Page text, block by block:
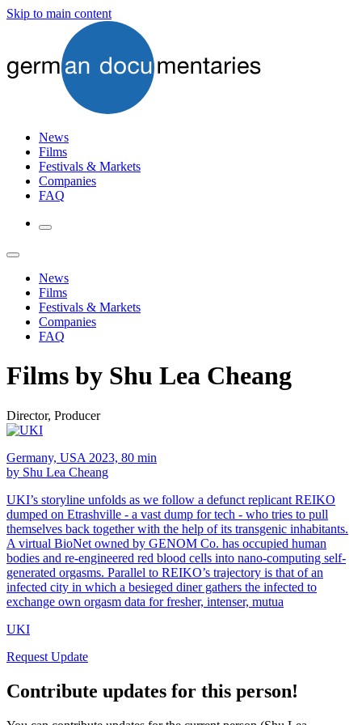
Skip to main content
News
Films
Festivals & Markets
Companies
FAQ
News
Films
Festivals & Markets
Companies
FAQ
Films by Shu Lea Cheang
Director, Producer
Germany, USA 2023, 80 min
by Shu Lea Cheang
UKI’s storyline unfolds as we follow a defunct replicant REIKO
dumped on Etrashville - a vast dump for tech - who tries to pull
themselves back together with the help of its transgenic inhabitants.
A virtual BioNet owned by GENOM Co. has occupied human
bodies and re-engineered red blood cells into nano-computing self-
generated orgasms. Parallel to REIKO’s trajectory is that of an
infected city in which a besieged diner gathers the infected to
exchange own orgasm data for fresher, intenser, mutua
UKI
Request Update
Contribute updates for this person!